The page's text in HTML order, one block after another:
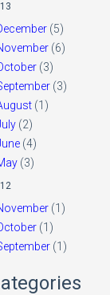
(5)
(6)
(3)
(3)
(1)
(2)
(4)
(3)
(1)
(1)
(1)